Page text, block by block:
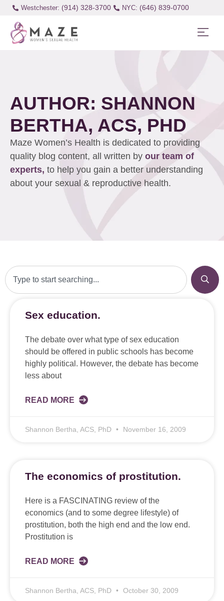
Westchester: (914) 328-3700 (646) 839-0700
AUTHOR: SHANNON
BERTHA, ACS, PHD
Maze Women’s Health is dedicated to providing
quality blog content, all written by our team of
experts, to help you gain a better understanding
about your sexual & reproductive health.
Sex education.
The debate over what type of sex education
should be offered in public schools has become
highly political. However, the debate has become
less about
READ MORE
Shannon Bertha, ACS, PhD November 16, 2009
The economics of prostitution.
Here is a FASCINATING review of the
economics (and to some degree lifestyle) of
prostitution, both the high end and the low end.
Prostitution is
READ MORE
Shannon Bertha, ACS, PhD October 30, 2009